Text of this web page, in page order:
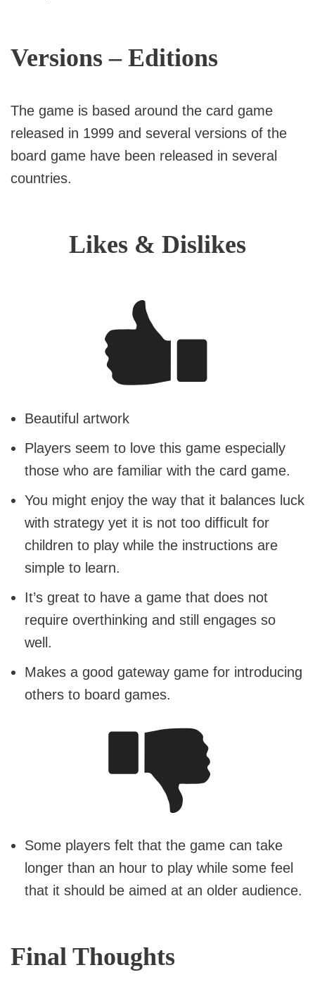
Versions – Editions
The game is based around the card game
released in 1999 and several versions of the
board game have been released in several
countries.
Likes & Dislikes
Beautiful artwork
Players seem to love this game especially
those who are familiar with the card game.
You might enjoy the way that it balances luck
with strategy yet it is not too difficult for
children to play while the instructions are
simple to learn.
It’s great to have a game that does not
require overthinking and still engages so
well.
Makes a good gateway game for introducing
others to board games.
Some players felt that the game can take
longer than an hour to play while some feel
that it should be aimed at an older audience.
Final Thoughts